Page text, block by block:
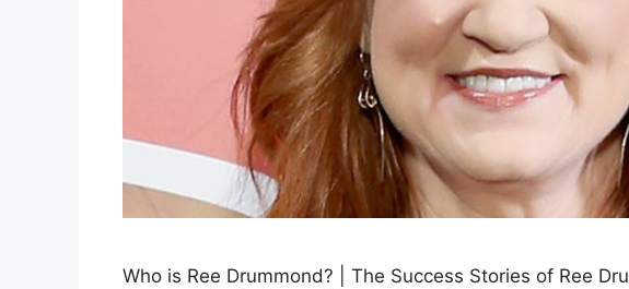
Who is Ree Drummond? | The Success Stories of Ree